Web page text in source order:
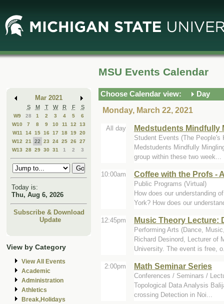
Main
Content
Mini
Calendar
Mar 2021
S M T W R F S
W9 28 1 2 3 4 5
6
W10
7 8 9 10 11 12
13
W11
14 15 16 17 18 19 20
W12
21 22 23 24 25 26
27
W13
28 29 30 31 1 2 3
Today is:
Thu, Aug 6, 2026
Subscribe & Download
Update
View by Category
View All Events
Academic
Administration
Athletics
Break,Holidays
MSU Events Calendar
Choose Calendar view:
Day
Monday, March 22, 2021
All day Medstudents Mindfully
Student Events (The People's
Medstudents Mindfully
group within these two week...
10:00am Coffee with the Profs -
Public Programs (Virtual)
How does our understanding
York? How does our
12:45pm Music Theory Lecture:
Performing Arts (Dance,
Richard Desinord, Lecturer of
University. The event is free,
2:00pm Math Seminar Series
Conferences / Seminars /
Topological Data Analysis
crossing Detection in Noi...